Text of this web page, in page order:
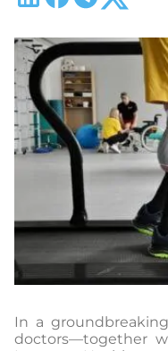
In a
doctors—together